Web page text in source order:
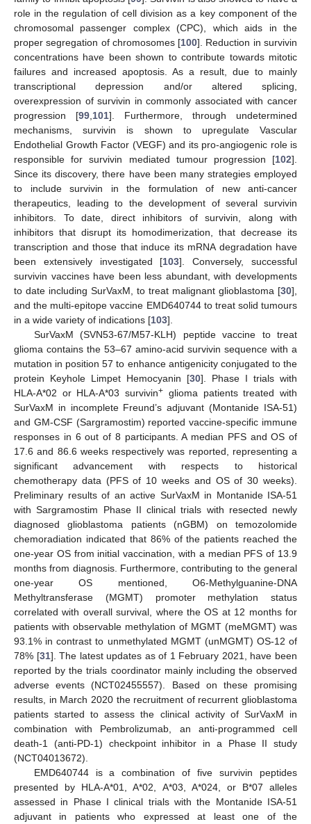
role in the regulation of cell division as a key component of the
chromosomal passenger complex (CPC), which aids in the
proper segregation of chromosomes [100]. Reduction in survivin
concentrations have been shown to contribute towards mitotic
failures and increased apoptosis. As a result, due to mainly
transcriptional depression and/or altered splicing,
overexpression of survivin in commonly associated with cancer
progression [99 101]. Furthermore, through undetermined
mechanisms, survivin is shown to upregulate Vascular
Endothelial Growth Factor (VEGF) and its pro-angiogenic role is
responsible for survivin mediated tumour progression [102].
Since its discovery, there have been many strategies employed
to include survivin in the formulation of new anti-cancer
therapeutics, leading to the development of several survivin
inhibitors. To date, direct inhibitors of survivin, along with
inhibitors that disrupt its homodimerization, that decrease its
transcription and those that induce its mRNA degradation have
been extensively investigated [103]. Conversely, successful
survivin vaccines have been less abundant, with developments
to date including SurVaxM, to treat malignant glioblastoma [30],
and the multi-epitope vaccine EMD640744 to treat solid tumours
in a wide variety of indications [103].
SurVaxM (SVN53-67/M57-KLH) peptide vaccine to treat
glioma contains the 53–67 amino-acid survivin sequence with a
mutation in position 57 to enhance antigenicity conjugated to the
protein Keyhole Limpet Hemocyanin [30]. Phase I trials with
HLA-A*02 or HLA-A*03 survivin+ glioma patients treated with
SurVaxM in incomplete Freund’s adjuvant (Montanide ISA-51)
and GM-CSF (Sargramostim) reported vaccine-specific immune
responses in 6 out of 8 participants. A median PFS and OS of
17.6 and 86.6 weeks respectively was reported, representing a
significant advancement with respects to historical
chemotherapy data (PFS of 10 weeks and OS of 30 weeks).
Preliminary results of an active SurVaxM in Montanide ISA-51
with Sargramostim Phase II clinical trials with resected newly
diagnosed glioblastoma patients (nGBM) on temozolomide
chemoradiation indicated that 86% of the patients reached the
one-year OS from initial vaccination, with a median PFS of 13.9
months from diagnosis. Furthermore, contributing to the general
one-year OS mentioned, O6-Methylguanine-DNA
Methyltransferase (MGMT) promoter methylation status
correlated with overall survival, where the OS at 12 months for
patients with observable methylation of MGMT (meMGMT) was
93.1% in contrast to unmethylated MGMT (unMGMT) OS-12 of
78% [31]. The latest updates as of 1 February 2021, have been
reported by the trials coordinator mainly including the observed
adverse events (NCT02455557). Based on these promising
results, in March 2020 the recruitment of recurrent glioblastoma
patients started to assess the clinical activity of SurVaxM in
combination with Pembrolizumab, an anti-programmed cell
death-1 (anti-PD-1) checkpoint inhibitor in a Phase II study
(NCT04013672).
EMD640744 is a combination of five survivin peptides
presented by HLA-A*01, A*02, A*03, A*024, or B*07 alleles
assessed in Phase I clinical trials with the Montanide ISA-51
adjuvant in patients who expressed at least one of the